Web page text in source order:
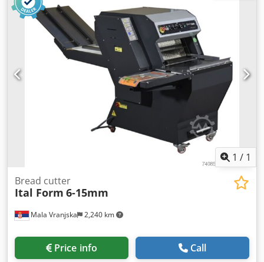
1 / 1
Mala Vranjska 2,240 km
Bread cutter
Ital Form 6-15mm
Price info Call